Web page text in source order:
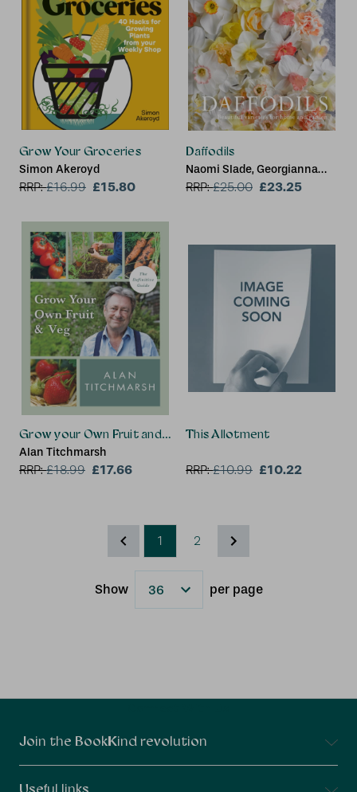
Grow Your Groceries
Simon Akeroyd
RRP:£16.99 £15.80
Daffodils
Naomi Slade, Georgianna
Lane
RRP:£25.00 £23.25
Grow your Own Fruit and Veg
Alan Titchmarsh
RRP:£18.99 £17.66
This Allotment
RRP:£10.99 £10.22
1 2
Show
Results
per page
Join the BookKind revolution